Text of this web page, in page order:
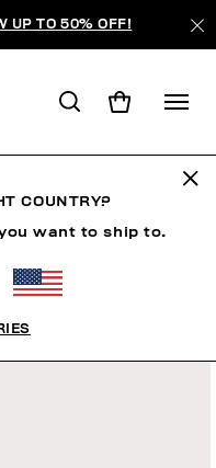
UP TO 50% OFF!
COUNTRY?
want to ship to.